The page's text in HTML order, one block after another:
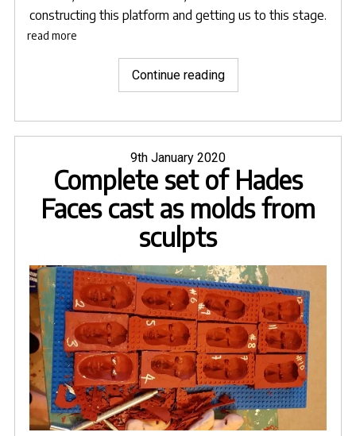
constructing this platform and getting us to this stage.
read more
Continue reading"Set
building
for
Orpheus
&
Eurydice"
Posted
on
9th January 2020
Complete set of Hades
Faces cast as molds from
sculpts